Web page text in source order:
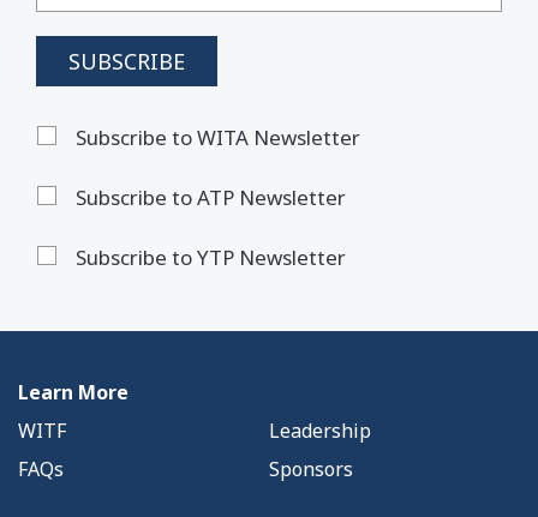
Subscribe to WITA Newsletter
Subscribe to ATP Newsletter
Subscribe to YTP Newsletter
Learn More
WITF
Leadership
FAQs
Sponsors